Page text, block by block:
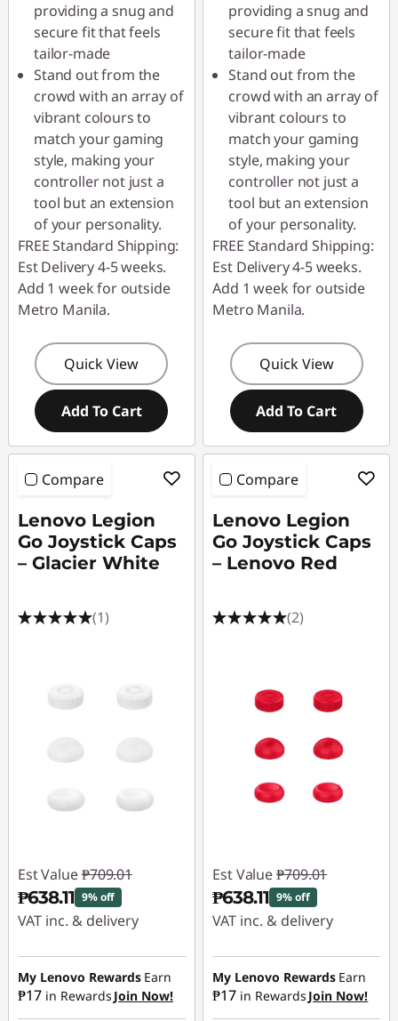
providing a snug and
secure fit that feels
tailor-made
Stand out from the
crowd with an array of
vibrant colours to
match your gaming
style, making your
controller not just a
tool but an extension
of your personality.
FREE Standard Shipping:
Est Delivery 4-5 weeks.
Add 1 week for outside
Metro Manila.
Quick View
Add To Cart
providing a snug and
secure fit that feels
tailor-made
Stand out from the
crowd with an array of
vibrant colours to
match your gaming
style, making your
controller not just a
tool but an extension
of your personality.
FREE Standard Shipping:
Est Delivery 4-5 weeks.
Add 1 week for outside
Metro Manila.
Quick View
Add To Cart
Compare
Lenovo Legion
Go Joystick Caps
– Glacier White
(1)
Est Value ₱709.01
₱638.11 9% off
VAT inc. & delivery
Instant Savings :-
₱70.90
My Lenovo Rewards Earn
₱17 in Rewards Join Now!
Compare
Lenovo Legion
Go Joystick Caps
– Lenovo Red
(2)
Est Value ₱709.01
₱638.11 9% off
VAT inc. & delivery
Instant Savings :-
₱70.90
My Lenovo Rewards Earn
₱17 in Rewards Join Now!